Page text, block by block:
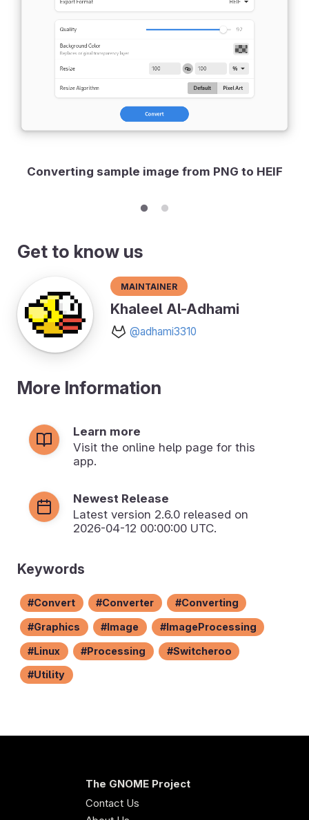
Converting sample image from PNG to HEIF
Get to know us
Maintainer
Khaleel Al-Adhami
@adhami3310
More Information
Learn more
Visit the online help page for this
app.
Newest Release
Latest version 2.6.0 released on
2026-04-12 00:00:00 UTC.
Keywords
Convert Converter Converting
Graphics Image ImageProcessing
Linux Processing Switcheroo
Utility
The GNOME Project
Contact Us